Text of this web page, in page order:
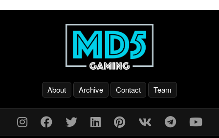
About Archive Contact Team